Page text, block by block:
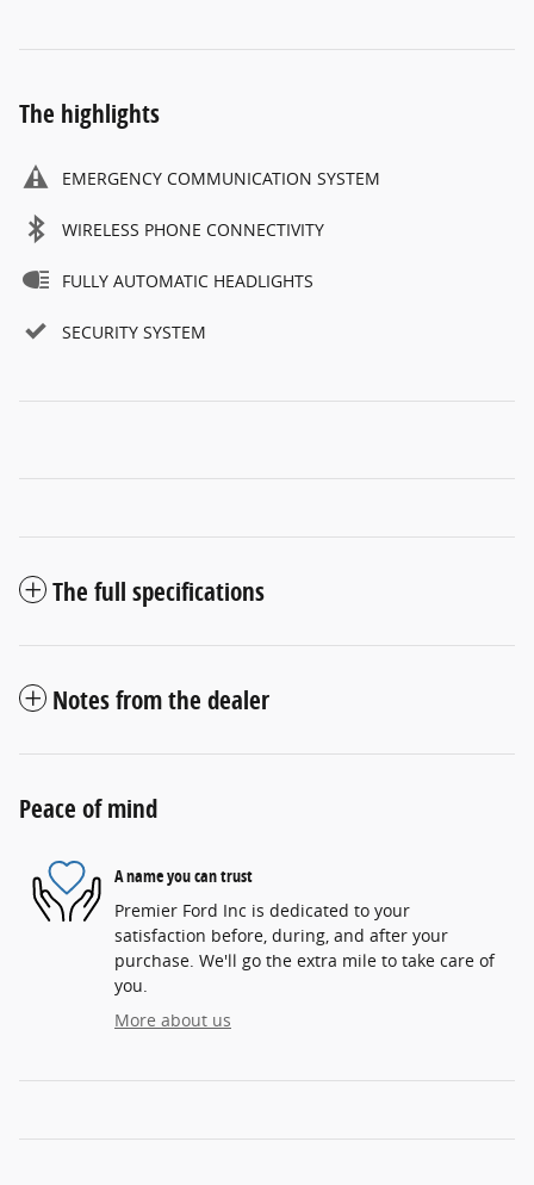
The highlights
EMERGENCY COMMUNICATION SYSTEM
WIRELESS PHONE CONNECTIVITY
FULLY AUTOMATIC HEADLIGHTS
SECURITY SYSTEM
The full specifications
Notes from the dealer
Peace of mind
A name you can trust
Premier Ford Inc is dedicated to your
satisfaction before, during, and after your
purchase. We'll go the extra mile to take care of
you.
More about us